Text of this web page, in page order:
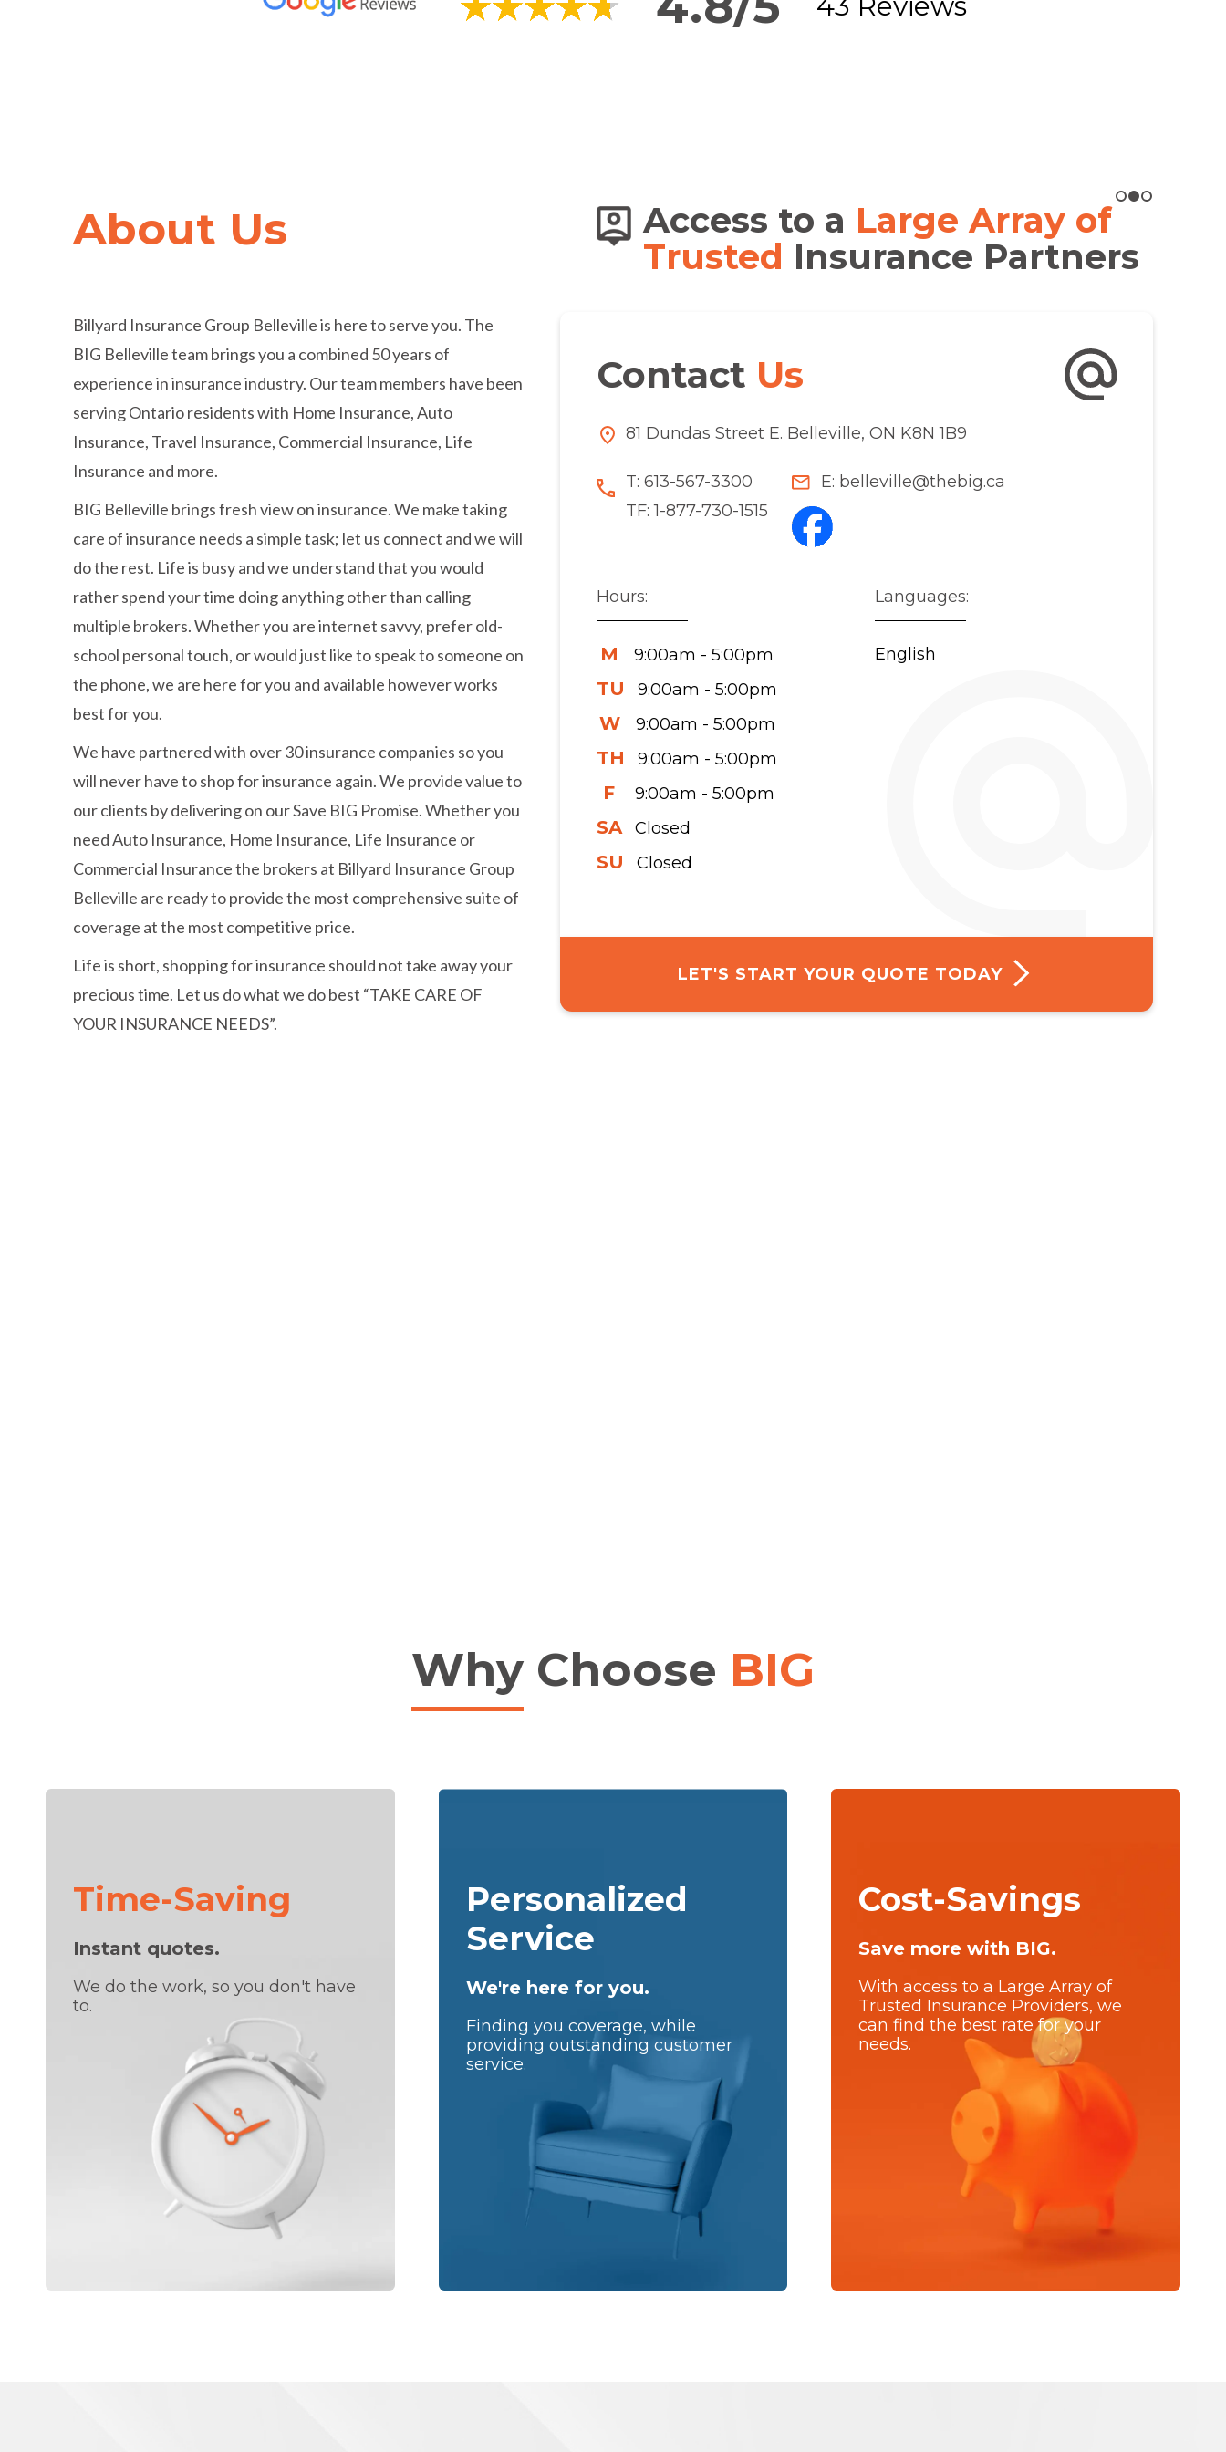
About Us
Billyard Insurance Group Belleville is here to serve you. The
BIG Belleville team brings you a combined 50 years of
experience in insurance industry. Our team members have been
serving Ontario residents with Home Insurance, Auto
Insurance, Travel Insurance, Commercial Insurance, Life
Insurance and more.
BIG Belleville brings fresh view on insurance. We make taking
care of insurance needs a simple task; let us connect and we will
do the rest. Life is busy and we understand that you would
rather spend your time doing anything other than calling
multiple brokers. Whether you are internet savvy, prefer old-
school personal touch, or would just like to speak to someone on
the phone, we are here for you and available however works
best for you.
We have partnered with over 30 insurance companies so you
will never have to shop for insurance again. We provide value to
our clients by delivering on our Save BIG Promise. Whether you
need Auto Insurance, Home Insurance, Life Insurance or
Commercial Insurance the brokers at Billyard Insurance Group
Belleville are ready to provide the most comprehensive suite of
coverage at the most competitive price.
Life is short, shopping for insurance should not take away your
precious time. Let us do what we do best “TAKE CARE OF
YOUR INSURANCE NEEDS”.
Trusted byHundreds of
Thousandsof Canadians
Access to a Large Array of
Trusted Insurance Partners
Contact Us
81 Dundas Street E. Belleville, ON K8N 1B9
T: 613-567-3300
TF:1-877-730-1515
E: belleville@thebig.ca
Hours:
M 9:00am - 5:00pm
TU 9:00am - 5:00pm
W 9:00am - 5:00pm
TH 9:00am - 5:00pm
F 9:00am - 5:00pm
SA Closed
SU Closed
Languages:
English
LET'S START YOUR QUOTE TODAY
Why Choose BIG
Time-Saving
Instant quotes.
We do the work, so you don't have
to.
Personalized
Service
We're here for you.
Finding you coverage, while
providing outstanding customer
service.
Cost-Savings
Save more with BIG.
With access to a Large Array of
Trusted Insurance Providers, we
can find the best rate for your
needs.